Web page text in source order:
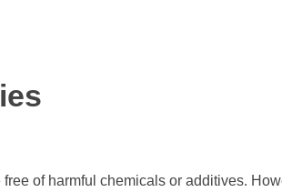
of harmful chemicals or additives.